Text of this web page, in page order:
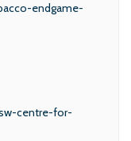
endgame-
centre-for-